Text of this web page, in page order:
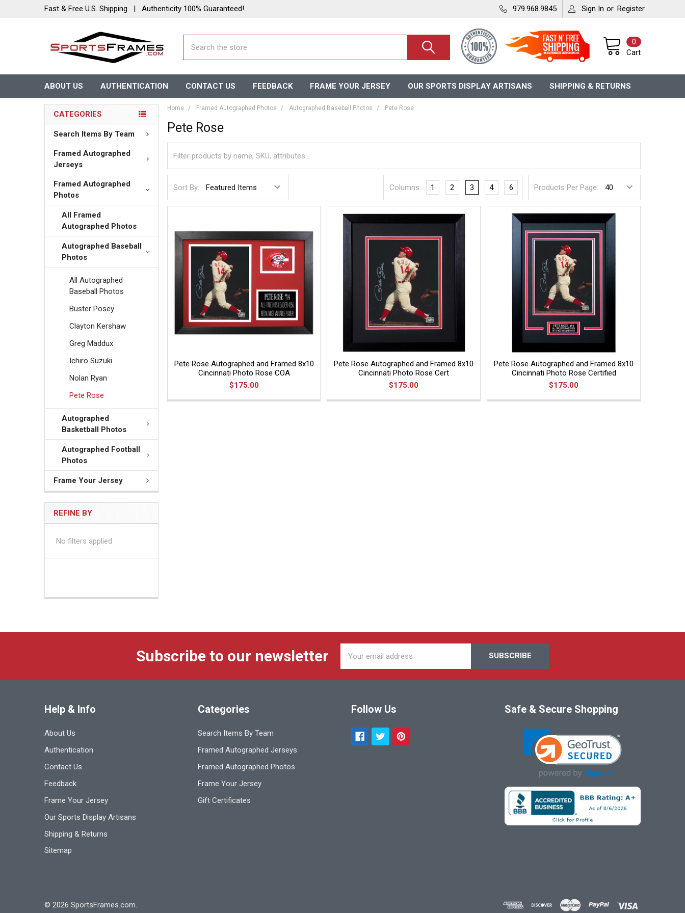
Fast & Free U.S. Shipping | Authenticity 100% Guaranteed! 979.968.9845 Sign In or Register
Cart
0
ABOUT US AUTHENTICATION CONTACT US FEEDBACK FRAME YOUR JERSEY OUR SPORTS DISPLAY ARTISANS SHIPPING & RETURNS
CATEGORIES
Search Items By Team
Framed Autographed
Jerseys
Framed Autographed
Photos
All Framed
Autographed Photos
Autographed Baseball
Photos
All Autographed
Baseball Photos
Buster Posey
Clayton Kershaw
Greg Maddux
Ichiro Suzuki
Nolan Ryan
Pete Rose
Autographed
Basketball Photos
Autographed Football
Photos
Frame Your Jersey
REFINE BY
No filters applied
Home Framed Autographed Photos Autographed Baseball Photos Pete Rose
Pete Rose
Sort By: Products Per Page:
Columns: 1 2 3 4 6
Pete Rose Autographed and Framed 8x10
Cincinnati Photo Rose COA
$175.00
Pete Rose Autographed and Framed 8x10
Cincinnati Photo Rose Cert
$175.00
Pete Rose Autographed and Framed 8x10
Cincinnati Photo Rose Certified
$175.00
Subscribe to our newsletter
Address
Help & Info
About Us
Authentication
Contact Us
Feedback
Frame Your Jersey
Our Sports Display Artisans
Shipping & Returns
Sitemap
Categories
Search Items By Team
Framed Autographed Jerseys
Framed Autographed Photos
Frame Your Jersey
Gift Certificates
Follow Us Safe & Secure Shopping
© 2026 SportsFrames.com.